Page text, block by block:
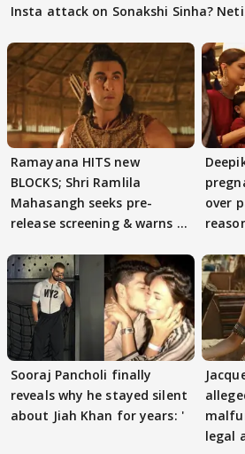
Insta attack on Sonakshi Sinha?
Ramayana HITS new
BLOCKS; Shri Ramlila
Mahasangh seeks pre-
release screening & warns of
over
Sooraj Pancholi finally
reveals why he stayed silent
about Jiah Khan for years: '
legal